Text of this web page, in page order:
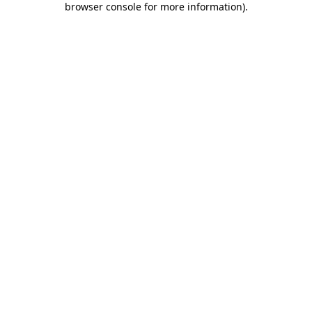
browser console for more information).